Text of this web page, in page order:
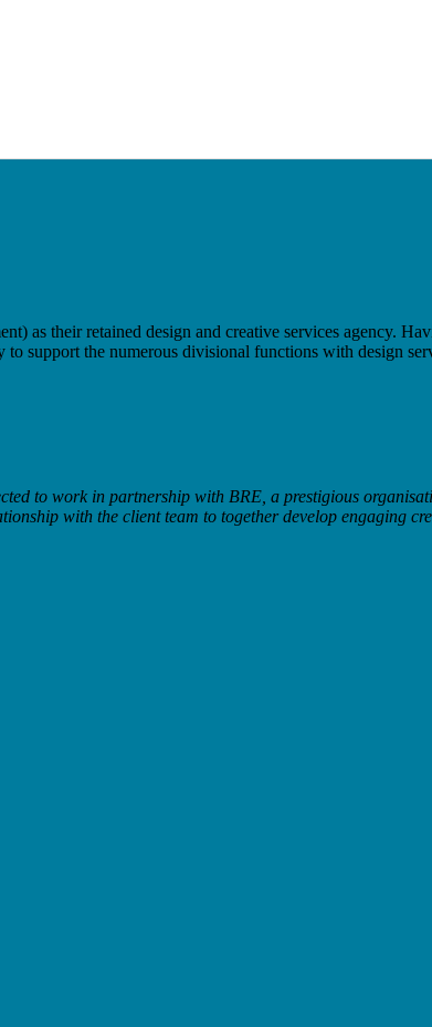
as their retained design and creative services agency.
support the numerous divisional functions with design
to work in partnership with BRE, a prestigious
with the client team to together develop engaging